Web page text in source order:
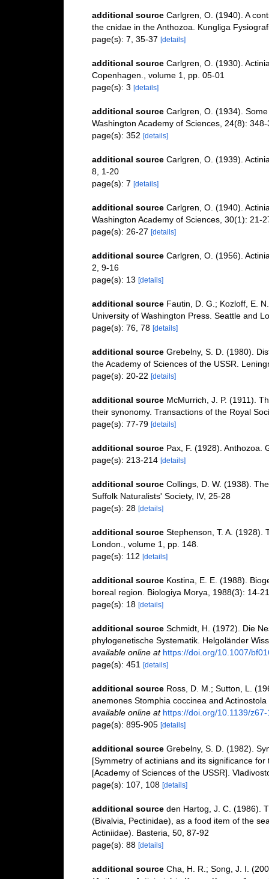
additional source Carlgren, O. (1940). A
the cnidae in the Anthozoa. Kungliga
page(s): 7, 35-37 [details]
additional source Carlgren, O. (1930).
Copenhagen., volume 1, pp. 05-01
page(s): 3 [details]
additional source Carlgren, O. (1934).
Washington Academy of Sciences, 24(8): 348-
page(s): 352 [details]
additional source Carlgren, O. (1939).
8, 1-20
page(s): 7 [details]
additional source Carlgren, O. (1940).
Washington Academy of Sciences, 30(1): 21-
page(s): 26-27 [details]
additional source Carlgren, O. (1956).
2, 9-16
page(s): 13 [details]
additional source Fautin, D. G.; Kozloff, E.
University of Washington Press. Seattle and
page(s): 76, 78 [details]
additional source Grebelny, S. D. (1980).
the Academy of Sciences of the USSR.
page(s): 20-22 [details]
additional source McMurrich, J. P. (1911).
their synonomy. Transactions of the Royal
page(s): 77-79 [details]
additional source Pax, F. (1928). Anthozoa.
page(s): 213-214 [details]
additional source Collings, D. W. (1938).
Suffolk Naturalists' Society, IV, 25-28
page(s): 28 [details]
additional source Stephenson, T. A. (1928).
London., volume 1, pp. 148.
page(s): 112 [details]
additional source Kostina, E. E. (1988).
boreal region. Biologiya Morya, 1988(3): 14-21
page(s): 18 [details]
additional source Schmidt, H. (1972). Die
phylogenetische Systematik. Helgoländer
available online at https://doi.org/10.1007/
page(s): 451 [details]
additional source Ross, D. M.; Sutton, L.
anemones Stomphia coccinea and
available online at https://doi.org/10.1139/z67-
page(s): 895-905 [details]
additional source Grebelny, S. D. (1982).
[Symmetry of actinians and its significance
[Academy of Sciences of the USSR].
page(s): 107, 108 [details]
additional source den Hartog, J. C. (1986).
(Bivalvia, Pectinidae), as a food item of the
Actiniidae). Basteria, 50, 87-92
page(s): 88 [details]
additional source Cha, H. R.; Song, J. I.